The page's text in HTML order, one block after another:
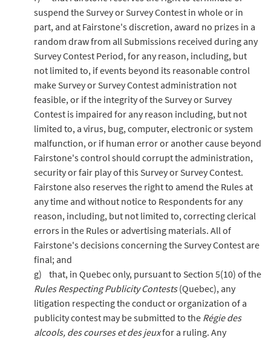
suspend the Survey or Survey Contest in whole or in
part, and at Fairstone's discretion, award no prizes in a
random draw from all Submissions received during any
Survey Contest Period, for any reason, including, but
not limited to, if events beyond its reasonable control
make Survey or Survey Contest administration not
feasible, or if the integrity of the Survey or Survey
Contest is impaired for any reason including, but not
limited to, a virus, bug, computer, electronic or system
malfunction, or if human error or another cause beyond
Fairstone's control should corrupt the administration,
security or fair play of this Survey or Survey Contest.
Fairstone also reserves the right to amend the Rules at
any time and without notice to Respondents for any
reason, including, but not limited to, correcting clerical
errors in the Rules or advertising materials. All of
Fairstone's decisions concerning the Survey Contest are
final; and
g) that, in Quebec only, pursuant to Section 5(10) of the
Rules Respecting Publicity Contests(Quebec), any
litigation respecting the conduct or organization of a
publicity contest may be submitted to the Régie des
alcools, des courses et des jeuxfor a ruling. Any